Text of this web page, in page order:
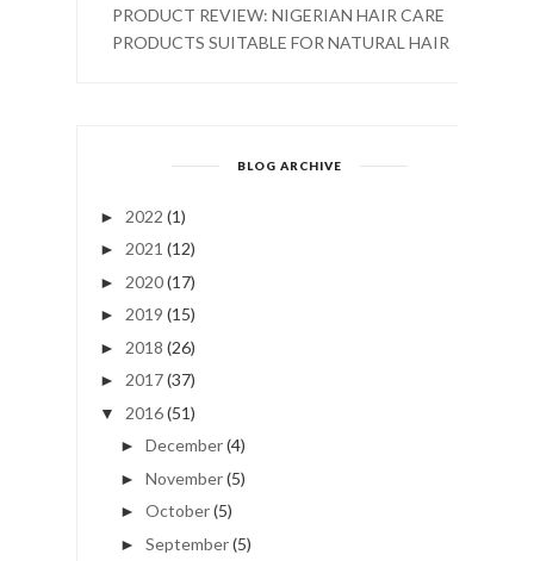
PRODUCT REVIEW: NIGERIAN HAIR CARE
PRODUCTS SUITABLE FOR NATURAL HAIR
BLOG ARCHIVE
► 2022 (1)
► 2021 (12)
► 2020(17)
► 2019 (15)
► 2018 (26)
► 2017(37)
▼ 2016(51)
► December(4)
► November(5)
► October(5)
► September(5)